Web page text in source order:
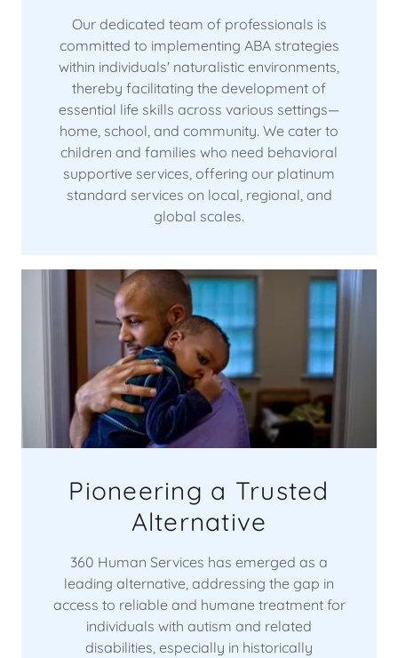
Our dedicated team of professionals is
committed to implementing ABA strategies
within individuals' naturalistic environments,
thereby facilitating the development of
essential life skills across various settings—
home, school, and community. We cater to
children and families who need behavioral
supportive services, offering our platinum
standard services on local, regional, and
global scales.
Pioneering a Trusted
Alternative
360 Human Services has emerged as a
leading alternative, addressing the gap in
access to reliable and humane treatment for
individuals with autism and related
disabilities, especially in historically